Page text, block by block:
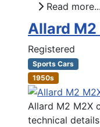
Read more...
Allard M2
Registered
Sports Cars
1950s
Allard M2 M2X
technical